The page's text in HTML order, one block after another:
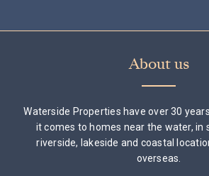
About us
Waterside Properties have over 30
it comes to homes near the water, in
riverside, lakeside and coastal
overseas.